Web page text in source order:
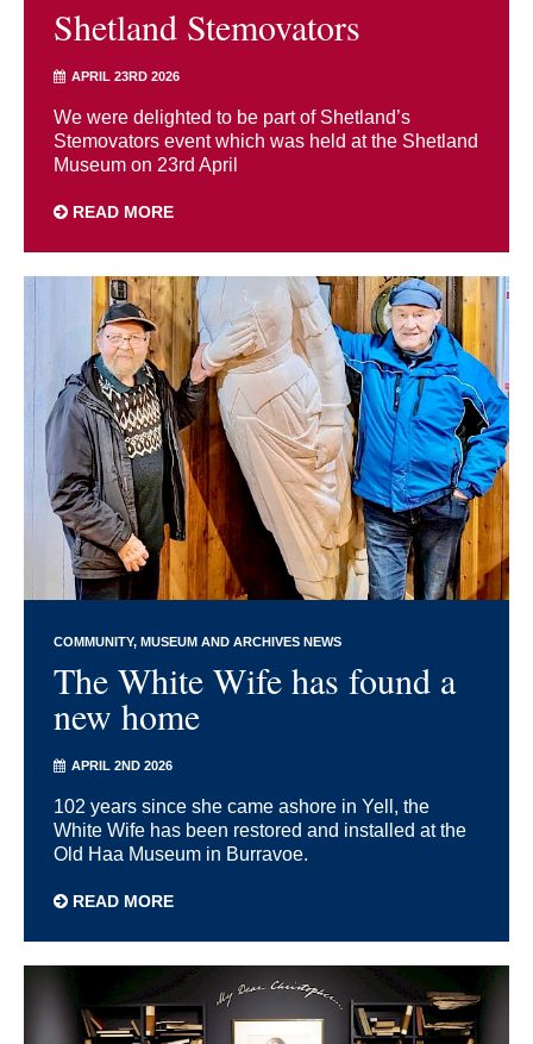
Shetland Stemovators
APRIL 23RD 2026
We were delighted to be part of Shetland’s
Stemovators event which was held at the Shetland
Museum on 23rd April
READ MORE
COMMUNITY MUSEUM AND ARCHIVES NEWS
The White Wife has found a
new home
APRIL 2ND 2026
102 years since she came ashore in Yell, the
White Wife has been restored and installed at the
Old Haa Museum in Burravoe.
READ MORE